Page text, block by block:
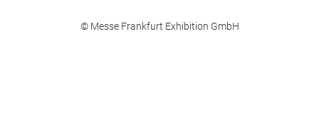
© Messe Frankfurt Exhibition GmbH